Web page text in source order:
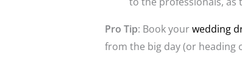
Pro Tip: Book yourwedding
from the big day (or heading